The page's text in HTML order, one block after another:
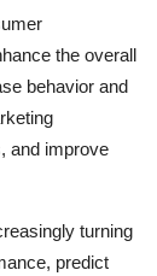
the overall
behavior and
and improve
turning
predict